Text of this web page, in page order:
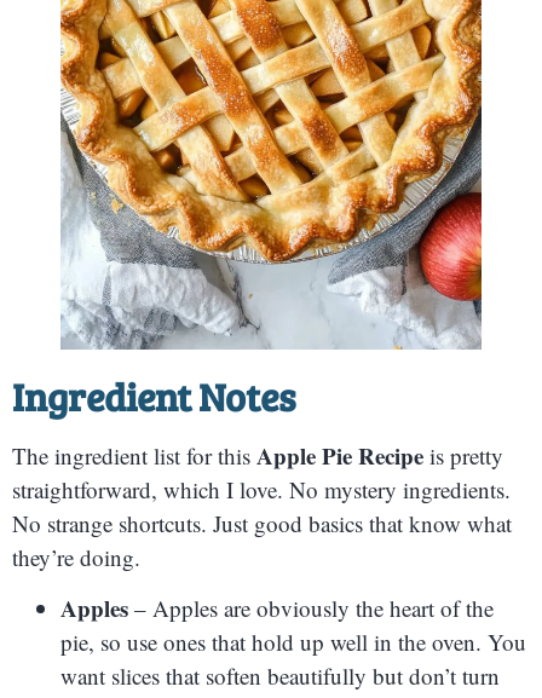
Ingredient Notes
The ingredient list for this Apple Pie Recipe is pretty
straightforward, which I love. No mystery ingredients.
No strange shortcuts. Just good basics that know what
they’re doing.
Apples – Apples are obviously the heart of the
pie, so use ones that hold up well in the oven. You
want slices that soften beautifully but don’t turn